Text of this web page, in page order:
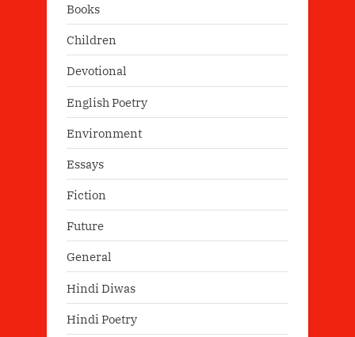
Books
Children
Devotional
English Poetry
Environment
Essays
Fiction
Future
General
Hindi Diwas
Hindi Poetry